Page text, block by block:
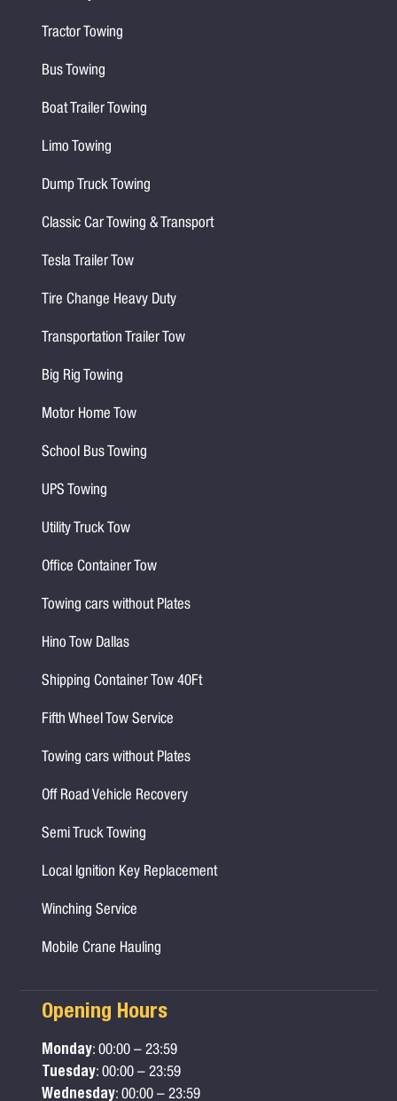
Tractor Towing
Bus Towing
Boat Trailer Towing
Limo Towing
Dump Truck Towing
Classic Car Towing & Transport
Tesla Trailer Tow
Tire Change Heavy Duty
Transportation Trailer Tow
Big Rig Towing
Motor Home Tow
School Bus Towing
UPS Towing
Utility Truck Tow
Office Container Tow
Towing cars without Plates
Hino Tow Dallas
Shipping Container Tow 40Ft
Fifth Wheel Tow Service
Towing cars without Plates
Off Road Vehicle Recovery
Semi Truck Towing
Local Ignition Key Replacement
Winching Service
Mobile Crane Hauling
Opening Hours
Monday: 00:00 – 23:59
Tuesday: 00:00 – 23:59
Wednesday: 00:00 – 23:59